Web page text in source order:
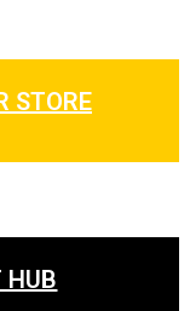
STORE
HUB